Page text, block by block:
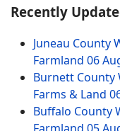
Recently
Juneau County
Farmland 06
Burnett County
Farms & Land
Buffalo County